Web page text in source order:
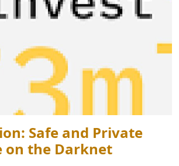
Safe and Private
on the Darknet